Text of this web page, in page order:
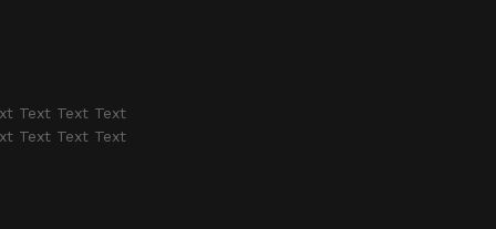
Text Text Text
Text Text Text